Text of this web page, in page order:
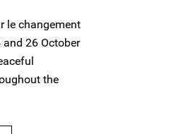
le changement
and 26 October
the